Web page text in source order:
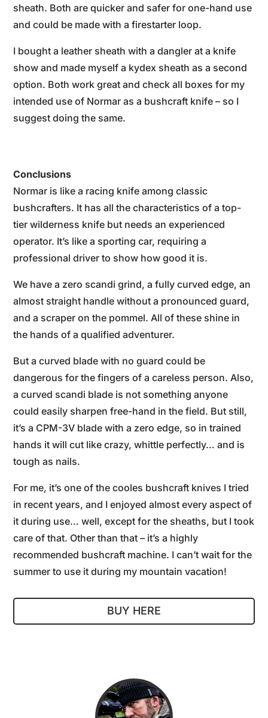
sheath. Both are quicker and safer for one-hand use
and could be made with a firestarter loop.
I bought a leather sheath with a dangler at a knife
show and made myself a kydex sheath as a second
option. Both work great and check all boxes for my
intended use of Normar as a bushcraft knife – so I
suggest doing the same.
Conclusions
Normar is like a racing knife among classic
bushcrafters. It has all the characteristics of a top-
tier wilderness knife but needs an experienced
operator. It’s like a sporting car, requiring a
professional driver to show how good it is.
We have a zero scandi grind, a fully curved edge, an
almost straight handle without a pronounced guard,
and a scraper on the pommel. All of these shine in
the hands of a qualified adventurer.
But a curved blade with no guard could be
dangerous for the fingers of a careless person. Also,
a curved scandi blade is not something anyone
could easily sharpen free-hand in the field. But still,
it’s a CPM-3V blade with a zero edge, so in trained
hands it will cut like crazy, whittle perfectly… and is
tough as nails.
For me, it’s one of the cooles bushcraft knives I tried
in recent years, and I enjoyed almost every aspect of
it during use… well, except for the sheaths, but I took
care of that. Other than that – it’s a highly
recommended bushcraft machine. I can’t wait for the
summer to use it during my mountain vacation!
BUY HERE